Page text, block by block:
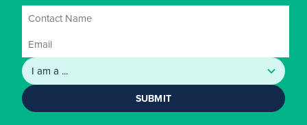
SUBMIT